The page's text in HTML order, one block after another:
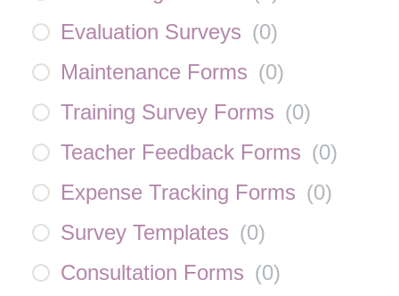
Evaluation Surveys (0)
Maintenance Forms (0)
Training Survey Forms (0)
Teacher Feedback Forms (0)
Expense Tracking Forms (0)
Survey Templates (0)
Consultation Forms (0)